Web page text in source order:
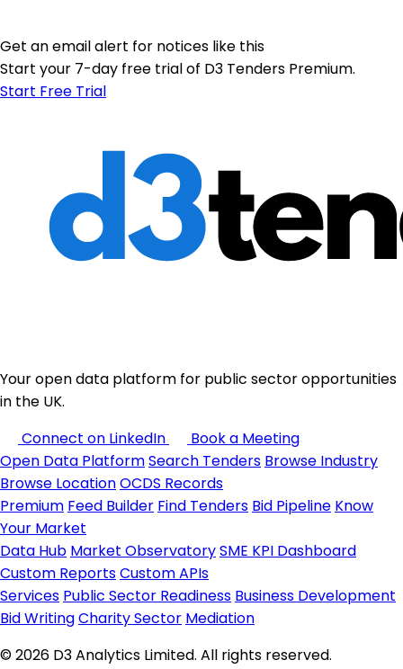
Get an email alert for notices like this
Start your 7-day free trial of D3 Tenders Premium.
Start Free Trial
Your open data platform for public sector opportunities
in the UK.
Connect on LinkedIn
Book a Meeting
Open Data PlatformSearch Tenders Browse Industry
Browse LocationOCDS Records
Premium Feed Builder Find Tenders Bid Pipeline Know
Your Market
Data Hub Market ObservatorySME KPI Dashboard
Custom ReportsCustom APIs
Services Public Sector Readiness Business Development
Bid WritingCharity Sector Mediation
© 2026 D3 Analytics Limited. All rights reserved.